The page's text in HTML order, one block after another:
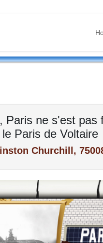
Paris ne s'est pas
Paris de Voltaire
Churchill,